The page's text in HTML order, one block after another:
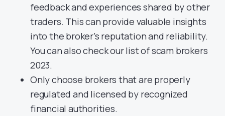
feedback and experiences shared by other
traders. This can provide valuable insights
into the broker’s reputation and reliability.
You can also check our list of scam brokers
2023.
Only choose brokers that are properly
regulated and licensed by recognized
financial authorities.